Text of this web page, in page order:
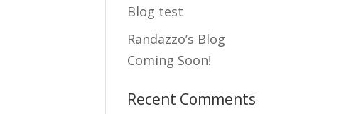
Blog test
Randazzo’s Blog
Coming Soon!
Recent Comments